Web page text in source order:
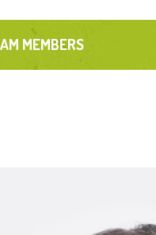
MEMBERS